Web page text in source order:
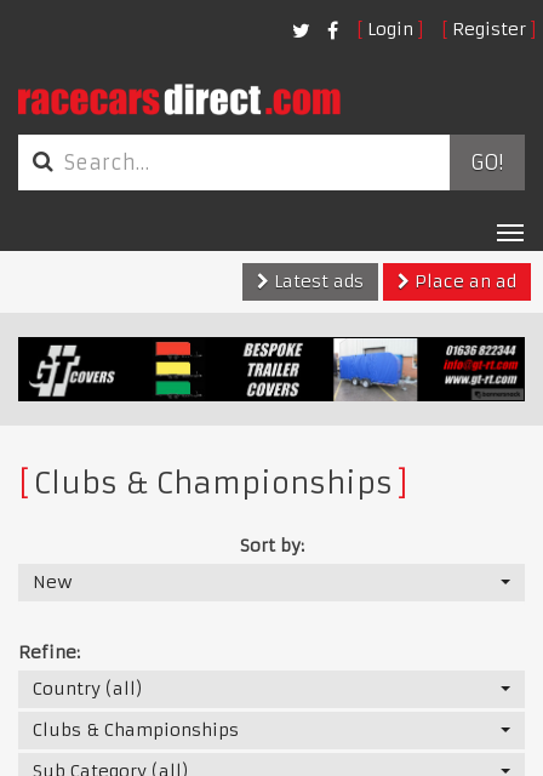
Login Register
GO!
Latest ads
Place an ad
Clubs & Championships
Sort by:
New
Refine:
Country (all)
Clubs & Championships
Sub Category (all)